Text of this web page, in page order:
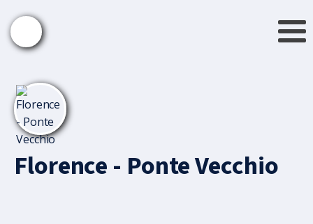
Florence - Ponte Vecchio